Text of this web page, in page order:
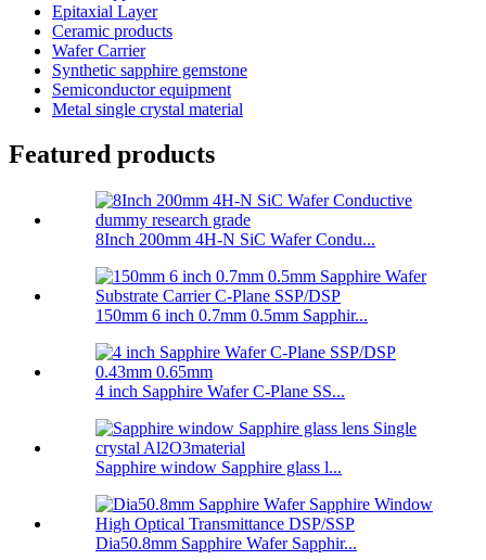
Epitaxial Layer
Ceramic products
Wafer Carrier
Synthetic sapphire gemstone
Semiconductor equipment
Metal single crystal material
Featured products
8Inch 200mm 4H-N SiC Wafer Condu...
150mm 6 inch 0.7mm 0.5mm Sapphir...
4 inch Sapphire Wafer C-Plane SS...
Sapphire window Sapphire glass l...
Dia50.8mm Sapphire Wafer Sapphir...